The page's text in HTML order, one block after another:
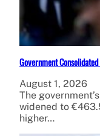
Government
August 1, 2026
The
widened to
higher…